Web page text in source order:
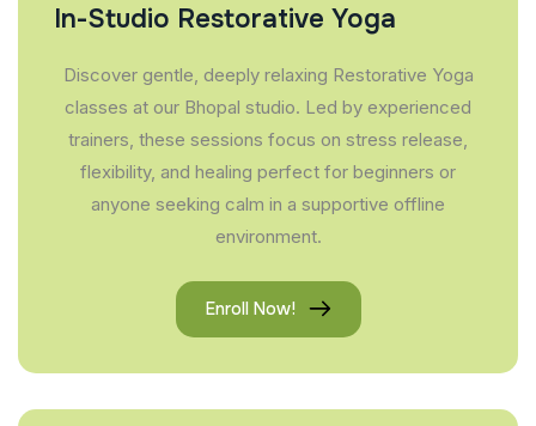
In-Studio Restorative Yoga
Discover gentle, deeply relaxing Restorative Yoga
classes at our Bhopal studio. Led by experienced
trainers, these sessions focus on stress release,
flexibility, and healing perfect for beginners or
anyone seeking calm in a supportive offline
environment.
Enroll Now!